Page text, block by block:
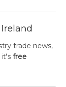
trade news,
it's free